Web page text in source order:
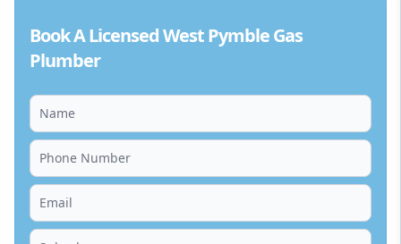
Book A Licensed West Pymble Gas
Plumber